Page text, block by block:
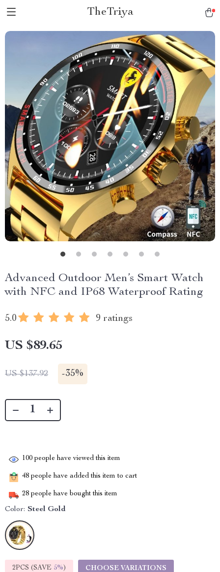
TheTriya
Advanced Outdoor Men’s Smart Watch
with NFC and IP68 Waterproof Rating
5.0 9 ratings
US $89.65
US $137.92 -35%
100 people have viewed this item
48 people have added this item to cart
28 people have bought this item
Color: Steel Gold
2PCS (SAVE 5%) CHOOSE VARIATIONS